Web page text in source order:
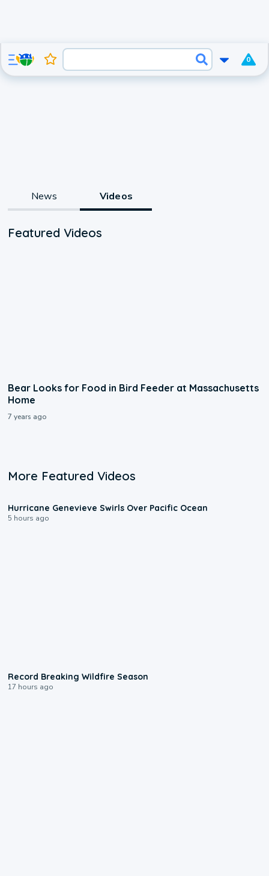
0
News Videos
Featured Videos
Bear Looks for Food in Bird Feeder at Massachusetts
Home
7 years ago
More Featured Videos
Hurricane Genevieve Swirls Over Pacific Ocean
5 hours ago
Record Breaking Wildfire Season
17 hours ago